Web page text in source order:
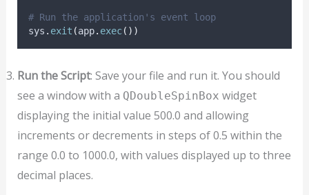
# Run the application's event loop
sys . exit (app. exec())
Run the Script: Save your file and run it. You should
see a window with a QDoubleSpinBox widget
displaying the initial value 500.0 and allowing
increments or decrements in steps of 0.5 within the
range 0.0 to 1000.0, with values displayed up to three
decimal places.